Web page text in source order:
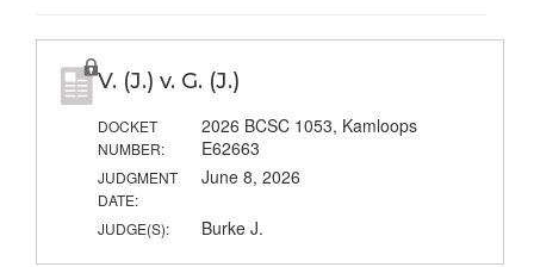
V. (J.) v. G. (J.)
DOCKET
NUMBER:
2026 BCSC 1053, Kamloops
E62663
JUDGMENT
DATE:
June 8, 2026
JUDGE(S): Burke J.